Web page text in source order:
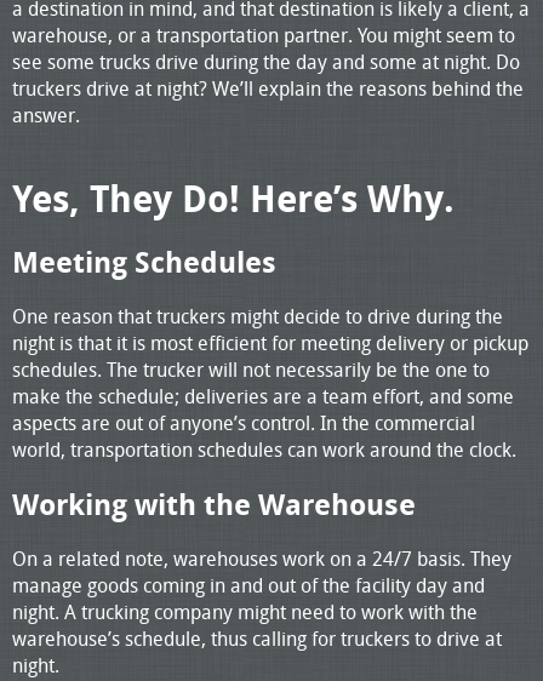
a destination in mind, and that destination is likely a client, a
warehouse, or a transportation partner. You might seem to
see some trucks drive during the day and some at night. Do
truckers drive at night? We’ll explain the reasons behind the
answer.
Yes, They Do! Here’s Why.
Meeting Schedules
One reason that truckers might decide to drive during the
night is that it is most efficient for meeting delivery or pickup
schedules. The trucker will not necessarily be the one to
make the schedule; deliveries are a team effort, and some
aspects are out of anyone’s control. In the commercial
world, transportation schedules can work around the clock.
Working with the Warehouse
On a related note, warehouses work on a 24/7 basis. They
manage goods coming in and out of the facility day and
night. A trucking company might need to work with the
warehouse’s schedule, thus calling for truckers to drive at
night.